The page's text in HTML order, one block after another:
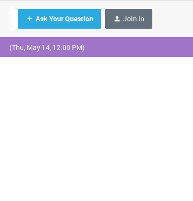
Ask Your Question Join In
(Thu, May 14, 12:00 PM)